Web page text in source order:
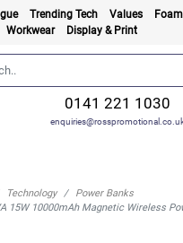
Trending Tech Values
Workwear Display & Print
0141 221 1030
Technology
Power Banks
15W 10000mAh Magnetic Wireless